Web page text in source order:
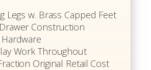
Legs w. Brass Capped Feet
Construction
Work Throughout
Original Retail Cost